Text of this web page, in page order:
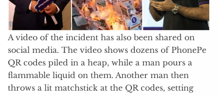
A video of the incident has also been shared on
social media. The video shows dozens of PhonePe
QR codes piled in a heap, while a man pours a
flammable liquid on them. Another man then
throws a lit matchstick at the QR codes, setting